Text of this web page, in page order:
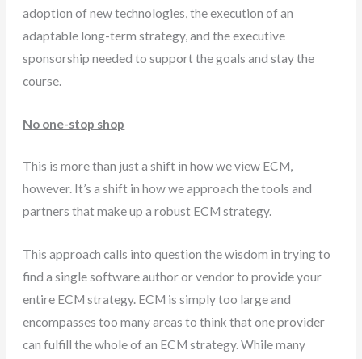
adoption of new technologies, the execution of an
adaptable long-term strategy, and the executive
sponsorship needed to support the goals and stay the
course.
No one-stop shop
This is more than just a shift in how we view ECM,
however. It’s a shift in how we approach the tools and
partners that make up a robust ECM strategy.
This approach calls into question the wisdom in trying to
find a single software author or vendor to provide your
entire ECM strategy. ECM is simply too large and
encompasses too many areas to think that one provider
can fulfill the whole of an ECM strategy. While many